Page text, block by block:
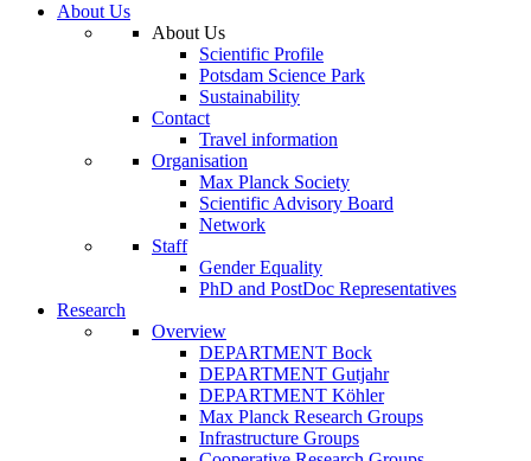
About Us
About Us
Scientific Profile
Potsdam Science Park
Sustainability
Contact
Travel information
Organisation
Max Planck Society
Scientific Advisory Board
Network
Staff
Gender Equality
PhD and PostDoc Representatives
Research
Overview
DEPARTMENT Bock
DEPARTMENT Gutjahr
DEPARTMENT Köhler
Max Planck Research Groups
Infrastructure Groups